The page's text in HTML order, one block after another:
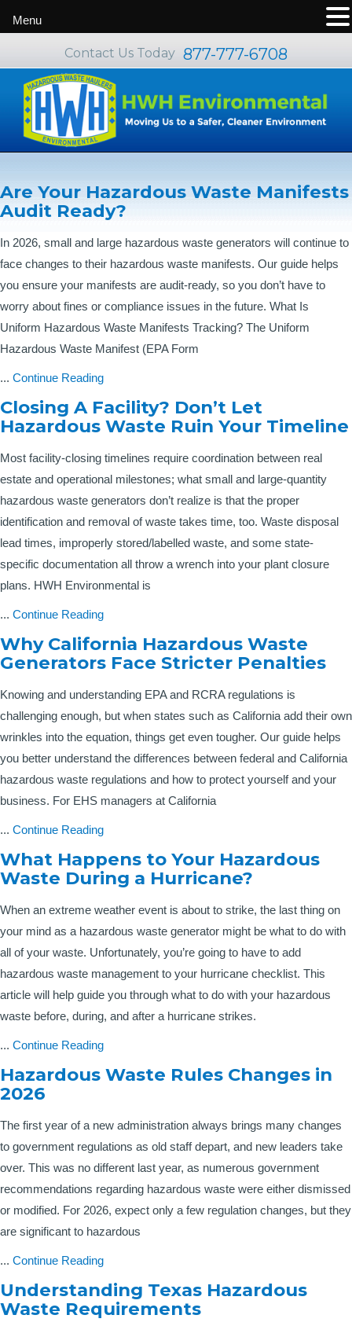
Contact Us Today 877-777-6708
Blog
Are Your Hazardous Waste Manifests
Audit Ready?
In 2026, small and large hazardous waste generators will continue to
face changes to their hazardous waste manifests. Our guide helps
you ensure your manifests are audit-ready, so you don’t have to
worry about fines or compliance issues in the future. What Is
Uniform Hazardous Waste Manifests Tracking? The Uniform
Hazardous Waste Manifest (EPA Form
... Continue Reading
Closing A Facility? Don’t Let
Hazardous Waste Ruin Your Timeline
Most facility-closing timelines require coordination between real
estate and operational milestones; what small and large-quantity
hazardous waste generators don’t realize is that the proper
identification and removal of waste takes time, too. Waste disposal
lead times, improperly stored/labelled waste, and some state-
specific documentation all throw a wrench into your plant closure
plans. HWH Environmental is
... Continue Reading
Why California Hazardous Waste
Generators Face Stricter Penalties
Knowing and understanding EPA and RCRA regulations is
challenging enough, but when states such as California add their own
wrinkles into the equation, things get even tougher. Our guide helps
you better understand the differences between federal and California
hazardous waste regulations and how to protect yourself and your
business. For EHS managers at California
... Continue Reading
What Happens to Your Hazardous
Waste During a Hurricane?
When an extreme weather event is about to strike, the last thing on
your mind as a hazardous waste generator might be what to do with
all of your waste. Unfortunately, you’re going to have to add
hazardous waste management to your hurricane checklist. This
article will help guide you through what to do with your hazardous
waste before, during, and after a hurricane strikes.
... Continue Reading
Hazardous Waste Rules Changes in
2026
The first year of a new administration always brings many changes
to government regulations as old staff depart, and new leaders take
over. This was no different last year, as numerous government
recommendations regarding hazardous waste were either dismissed
or modified. For 2026, expect only a few regulation changes, but they
are significant to hazardous
... Continue Reading
Understanding Texas Hazardous
Waste Requirements
Menu